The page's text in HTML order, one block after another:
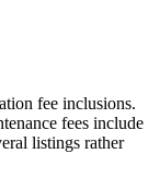
fee inclusions.
fees include
listings rather